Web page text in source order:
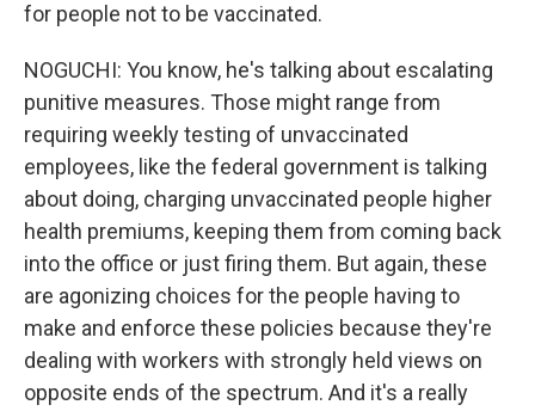
for people not to be vaccinated.
NOGUCHI: You know, he's talking about escalating
punitive measures. Those might range from
requiring weekly testing of unvaccinated
employees, like the federal government is talking
about doing, charging unvaccinated people higher
health premiums, keeping them from coming back
into the office or just firing them. But again, these
are agonizing choices for the people having to
make and enforce these policies because they're
dealing with workers with strongly held views on
opposite ends of the spectrum. And it's a really